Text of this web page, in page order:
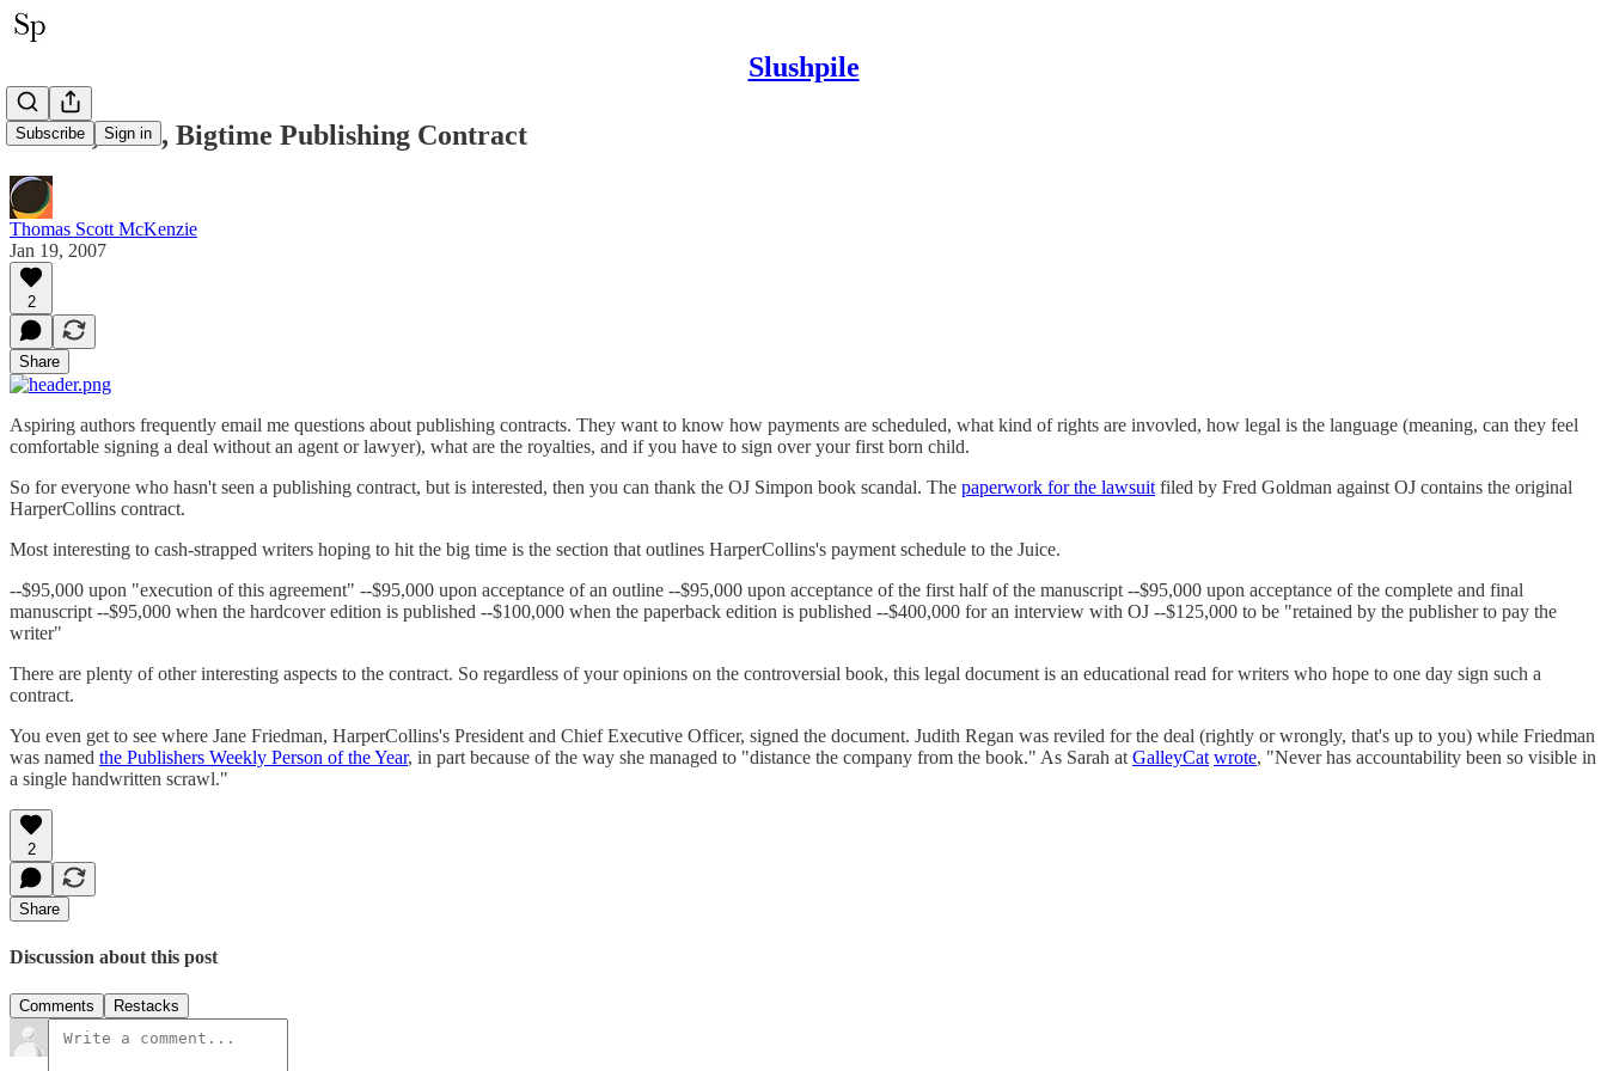
Slushpile
Subscribe Sign in
A Real, Live, Bigtime Publishing Contract
Thomas Scott McKenzie
Jan 19, 2007
2
Share
Aspiring authors frequently email me questions about publishing contracts. They want to know how payments are scheduled, what kind of rights are invovled, how legal is the language (meaning, can they feel
comfortable signing a deal without an agent or lawyer), what are the royalties, and if you have to sign over your first born child.
So for everyone who hasn't seen a publishing contract, but is interested, then you can thank the OJ Simpon book scandal. The paperwork for the lawsuit filed by Fred Goldman against OJ contains the original
HarperCollins contract.
Most interesting to cash-strapped writers hoping to hit the big time is the section that outlines HarperCollins's payment schedule to the Juice.
--$95,000 upon "execution of this agreement" --$95,000 upon acceptance of an outline --$95,000 upon acceptance of the first half of the manuscript --$95,000 upon acceptance of the complete and final
manuscript --$95,000 when the hardcover edition is published --$100,000 when the paperback edition is published --$400,000 for an interview with OJ --$125,000 to be "retained by the publisher to pay the
writer"
There are plenty of other interesting aspects to the contract. So regardless of your opinions on the controversial book, this legal document is an educational read for writers who hope to one day sign such a
contract.
You even get to see where Jane Friedman, HarperCollins's President and Chief Executive Officer, signed the document. Judith Regan was reviled for the deal (rightly or wrongly, that's up to you) while Friedman
was named the Publishers Weekly Person of the Year, in part because of the way she managed to "distance the company from the book." As Sarah at GalleyCat wrote, "Never has accountability been so visible in
a single handwritten scrawl."
2
Share
Discussion about this post
Comments Restacks